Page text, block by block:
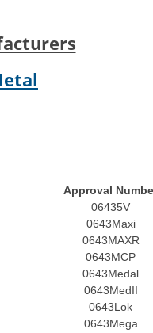
Approval
06435V
0643Maxi
0643MAXR
0643MCP
0643Medal
0643MedII
0643Lok
0643Mega